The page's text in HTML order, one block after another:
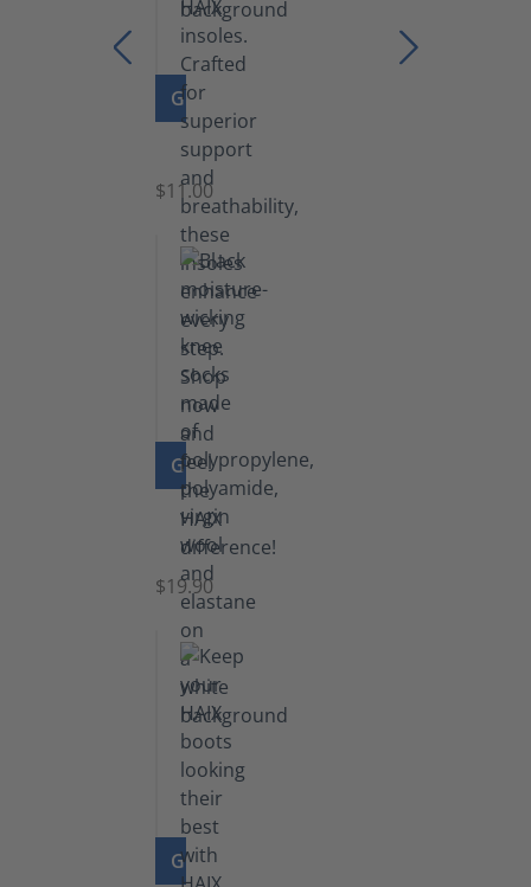
GO TO PRODUCT
Insoles
$11.00
GO TO PRODUCT
Knee
Socks
$19.90
GO TO PRODUCT